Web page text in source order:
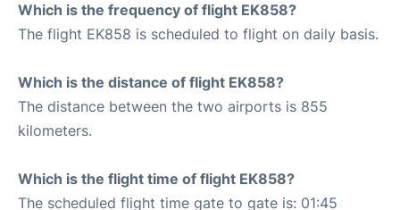
Which is the frequency of flight EK858?
The flight EK858 is scheduled to flight on daily basis.
Which is the distance of flight EK858?
The distance between the two airports is 855
kilometers.
Which is the flight time of flight EK858?
The scheduled flight time gate to gate is: 01:45